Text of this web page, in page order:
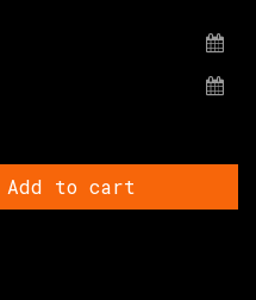
Add to cart